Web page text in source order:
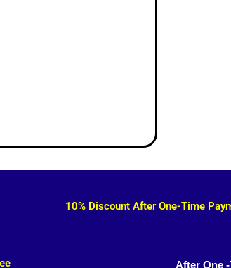
10% Discount After One-Time
After One